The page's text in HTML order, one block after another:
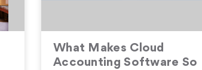
What Makes Cloud
Accounting Software So